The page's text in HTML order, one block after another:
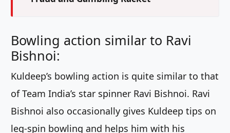
Bowling action similar to Ravi
Bishnoi:
Kuldeep’s bowling action is quite similar to that
of Team India’s star spinner Ravi Bishnoi. Ravi
Bishnoi also occasionally gives Kuldeep tips on
leg-spin bowling and helps him with his